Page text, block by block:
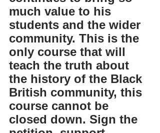
much value to his
students and the wider
community. This is the
only course that will
teach the truth about
the history of the Black
British community, this
course cannot be
closed down. Sign the